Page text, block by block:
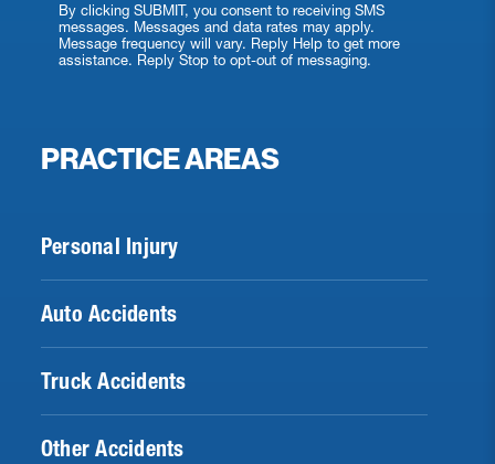
By clicking SUBMIT, you consent to receiving SMS
messages. Messages and data rates may apply.
Message frequency will vary. Reply Help to get more
assistance. Reply Stop to opt-out of messaging.
PRACTICE AREAS
Personal Injury
Auto Accidents
Truck Accidents
Other Accidents